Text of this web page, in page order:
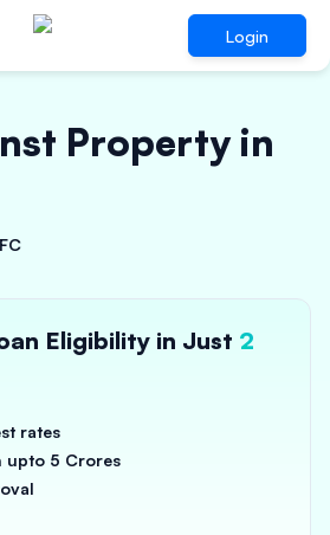
Login
Property in
Eligibility in Just 2
rates
upto 5 Crores